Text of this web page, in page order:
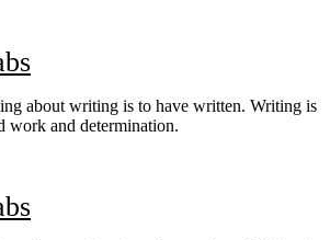
about writing is to have written. Writing is
work and determination.